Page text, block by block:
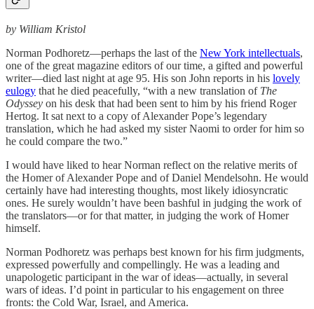
by William Kristol
Norman Podhoretz—perhaps the last of the New York intellectuals,
one of the great magazine editors of our time, a gifted and powerful
writer—died last night at age 95. His son John reports in his lovely
eulogy that he died peacefully, “with a new translation of The
Odyssey on his desk that had been sent to him by his friend Roger
Hertog. It sat next to a copy of Alexander Pope’s legendary
translation, which he had asked my sister Naomi to order for him so
he could compare the two.”
I would have liked to hear Norman reflect on the relative merits of
the Homer of Alexander Pope and of Daniel Mendelsohn. He would
certainly have had interesting thoughts, most likely idiosyncratic
ones. He surely wouldn’t have been bashful in judging the work of
the translators—or for that matter, in judging the work of Homer
himself.
Norman Podhoretz was perhaps best known for his firm judgments,
expressed powerfully and compellingly. He was a leading and
unapologetic participant in the war of ideas—actually, in several
wars of ideas. I’d point in particular to his engagement on three
fronts: the Cold War, Israel, and America.